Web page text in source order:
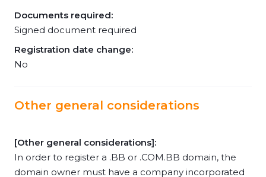
Documents required:
Signed document required
Registration date change:
No
Other general considerations
[Other general considerations]:
In order to register a .BB or .COM.BB domain, the
domain owner must have a company incorporated